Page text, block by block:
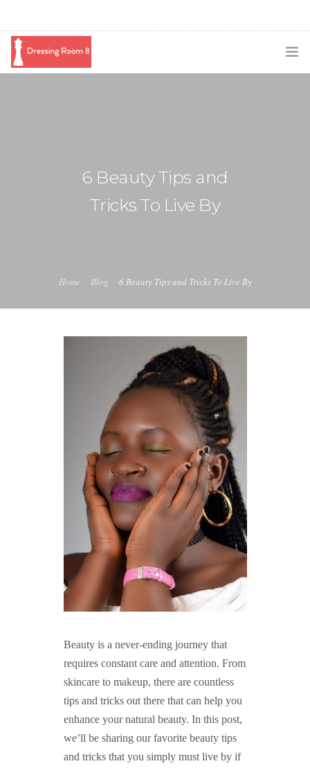
6 Beauty Tips and
Tricks To Live By
Home Blog 6 Beauty Tips and Tricks To Live By
Beauty is a never-ending journey that
requires constant care and attention. From
skincare to makeup, there are countless
tips and tricks out there that can help you
enhance your natural beauty. In this post,
we’ll be sharing our favorite beauty tips
and tricks that you simply must live by if